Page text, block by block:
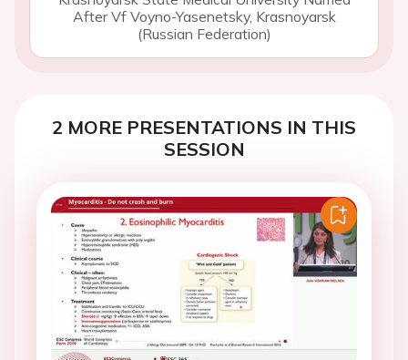
After Vf Voyno-Yasenetsky, Krasnoyarsk
(Russian Federation)
2 MORE PRESENTATIONS IN THIS
SESSION